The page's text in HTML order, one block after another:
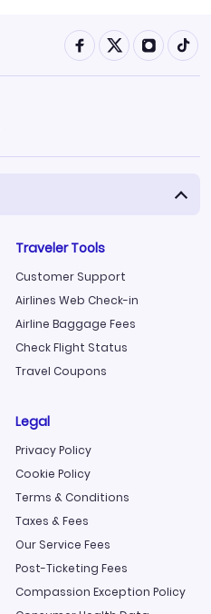
Traveler Tools
Customer Support
Airlines Web Check-in
Airline Baggage Fees
Check Flight Status
Travel Coupons
Legal
Privacy Policy
Cookie Policy
Terms & Conditions
Taxes & Fees
Our Service Fees
Post-Ticketing Fees
Compassion Exception Policy